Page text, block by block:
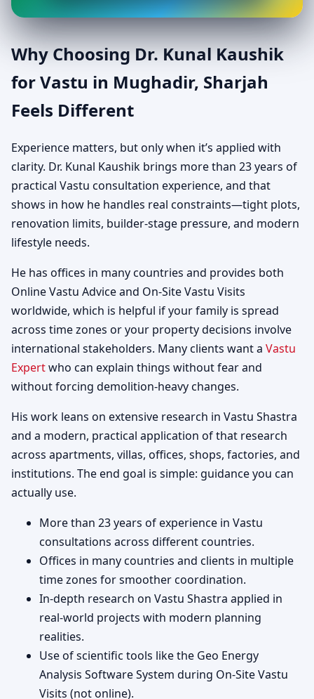
Why Choosing Dr. Kunal Kaushik
for Vastu in Mughadir, Sharjah
Feels Different
Experience matters, but only when it’s applied with
clarity. Dr. Kunal Kaushik brings more than 23 years of
practical Vastu consultation experience, and that
shows in how he handles real constraints—tight plots,
renovation limits, builder-stage pressure, and modern
lifestyle needs.
He has offices in many countries and provides both
Online Vastu Advice and On-Site Vastu Visits
worldwide, which is helpful if your family is spread
across time zones or your property decisions involve
international stakeholders. Many clients want a Vastu
Expertwho can explain things without fear and
without forcing demolition-heavy changes.
His work leans on extensive research in Vastu Shastra
and a modern, practical application of that research
across apartments, villas, offices, shops, factories, and
institutions. The end goal is simple: guidance you can
actually use.
More than 23 years of experience in Vastu
consultations across different countries.
Offices in many countries and clients in multiple
time zones for smoother coordination.
In-depth research on Vastu Shastra applied in
real-world projects with modern planning
realities.
Use of scientific tools like the Geo Energy
Analysis Software System during On-Site Vastu
Visits (not online).